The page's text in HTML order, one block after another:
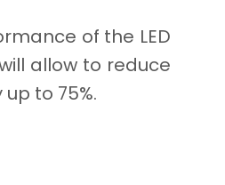
of the LED
allow to reduce
to 75%.